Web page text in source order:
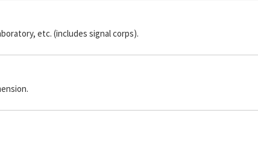
etc. (includes signal corps).